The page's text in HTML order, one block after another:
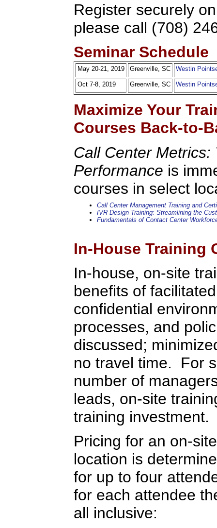
Register securely
please call (708)
Seminar Schedule
May 20-21, 2019 Greenville, SC Westin
Oct 7-8, 2019 Greenville, SC Westin
Maximize Your
Courses Back-to-
Call Center Metrics:
Performance is
courses in select
Call Center Management Training and
IVR Design Training: Streamlining the
Fundamentals of Contact Center
In-House Training
In-house, on-site
benefits of
confidential
processes, and
discussed;
no travel time. For
number of
leads, on-site
training investment.
Pricing for an on-
location is
for up to four
for each attendee
all inclusive: